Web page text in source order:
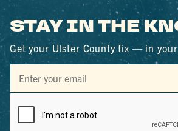
STAY IN THE
Get your Ulster County fix — in